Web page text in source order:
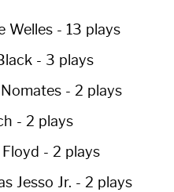
Welles - 13 plays
- 3 plays
- 2 plays
- 2 plays
- 2 plays
Jesso Jr. - 2 plays